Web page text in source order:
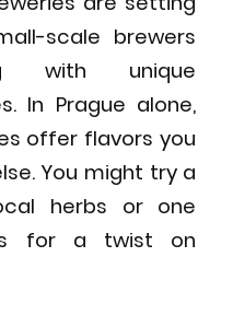
scale brewers
with unique
In Prague alone,
offer flavors you
You might try a
herbs or one
for a twist on